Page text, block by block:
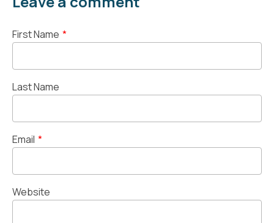
First Name *
Last Name
Email *
Website